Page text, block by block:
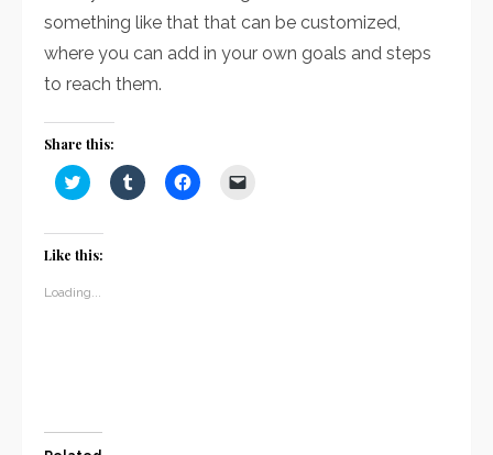
something like that that can be customized,
where you can add in your own goals and steps
to reach them.
Share this:
Click
to
Twitter
(Opens
in
window)
Click
to
Click
to
Like this:
Loading...